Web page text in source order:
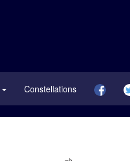
Constellations